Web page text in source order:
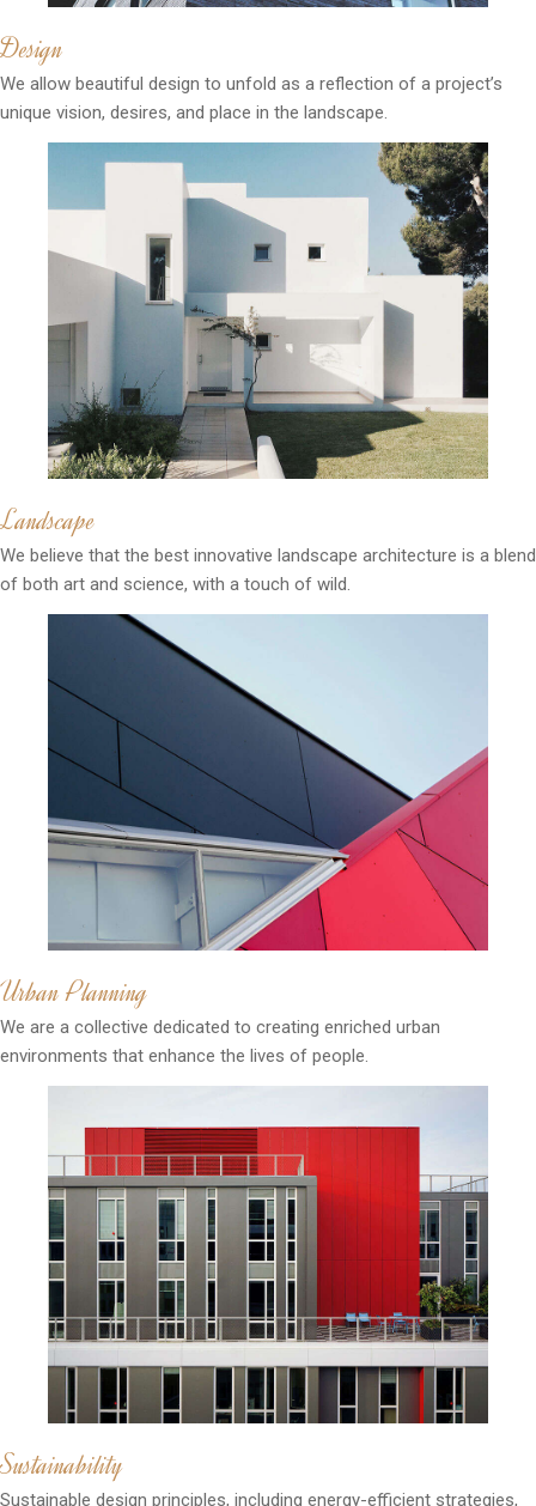
Design
We allow beautiful design to unfold as a reflection of a project’s
unique vision, desires, and place in the landscape.
Landscape
We believe that the best innovative landscape architecture is a blend
of both art and science, with a touch of wild.
Urban Planning
We are a collective dedicated to creating enriched urban
environments that enhance the lives of people.
Sustainability
Sustainable design principles, including energy-efficient strategies,